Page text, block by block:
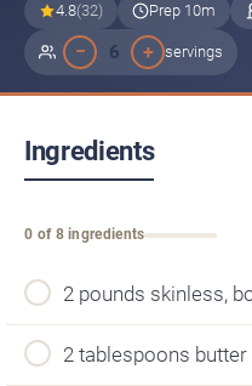
4.8(32) Prep 10m
− 6 + servings
Ingredients
0 of 8 ingredients
2 pounds skinless,
2 tablespoons butter